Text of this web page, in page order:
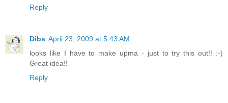
Reply
Dibs April 23, 2009 at 5:43 AM
looks like I have to make upma - just to try this out!! :-)
Great idea!!
Reply